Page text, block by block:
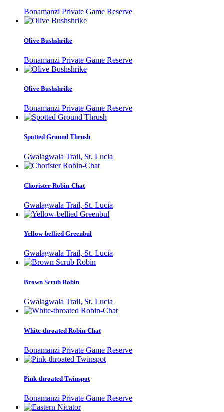
Bonamanzi Private Game Reserve
Olive Bushshrike
Bonamanzi Private Game Reserve
Olive Bushshrike
Bonamanzi Private Game Reserve
Spotted Ground Thrush
Gwalagwala Trail, St. Lucia
Chorister Robin-Chat
Gwalagwala Trail, St. Lucia
Yellow-bellied Greenbul
Gwalagwala Trail, St. Lucia
Brown Scrub Robin
Gwalagwala Trail, St. Lucia
White-throated Robin-Chat
Bonamanzi Private Game Reserve
Pink-throated Twinspot
Bonamanzi Private Game Reserve